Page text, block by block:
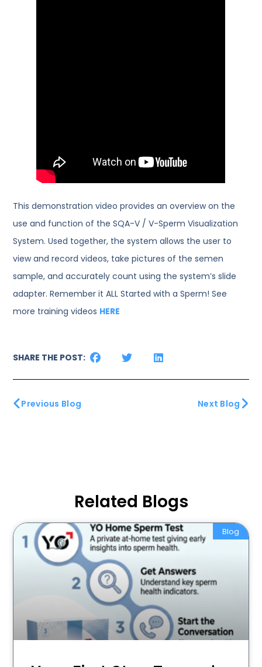
This demonstration video provides an overview on the
use and function of the SQA-V / V-Sperm Visualization
System. Used together, the system allows the user to
view and record videos, take pictures of the semen
sample, and accurately count using the system’s slide
adapter. Remember it ALL Started with a Sperm! See
more training videos HERE
SHARE THE POST:
Previous Blog Next Blog
Related Blogs
Blog